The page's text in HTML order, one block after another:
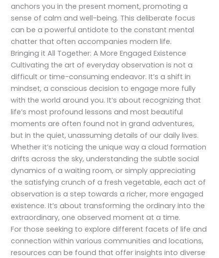
anchors you in the present moment, promoting a
sense of calm and well-being. This deliberate focus
can be a powerful antidote to the constant mental
chatter that often accompanies modern life.
Bringing it All Together: A More Engaged Existence
Cultivating the art of everyday observation is not a
difficult or time-consuming endeavor. It’s a shift in
mindset, a conscious decision to engage more fully
with the world around you. It’s about recognizing that
life’s most profound lessons and most beautiful
moments are often found not in grand adventures,
but in the quiet, unassuming details of our daily lives.
Whether it’s noticing the unique way a cloud formation
drifts across the sky, understanding the subtle social
dynamics of a waiting room, or simply appreciating
the satisfying crunch of a fresh vegetable, each act of
observation is a step towards a richer, more engaged
existence. It’s about transforming the ordinary into the
extraordinary, one observed moment at a time.
For those seeking to explore different facets of life and
connection within various communities and locations,
resources can be found that offer insights into diverse